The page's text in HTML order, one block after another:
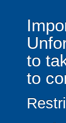
to
to